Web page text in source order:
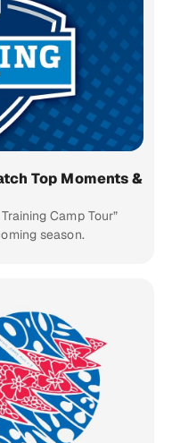
Top Moments &
Camp Tour”
season.